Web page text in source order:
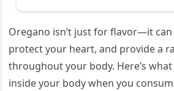
Oregano isn’t just for flavor—it
protect your heart, and provide a
throughout your body. Here’s
inside your body when you